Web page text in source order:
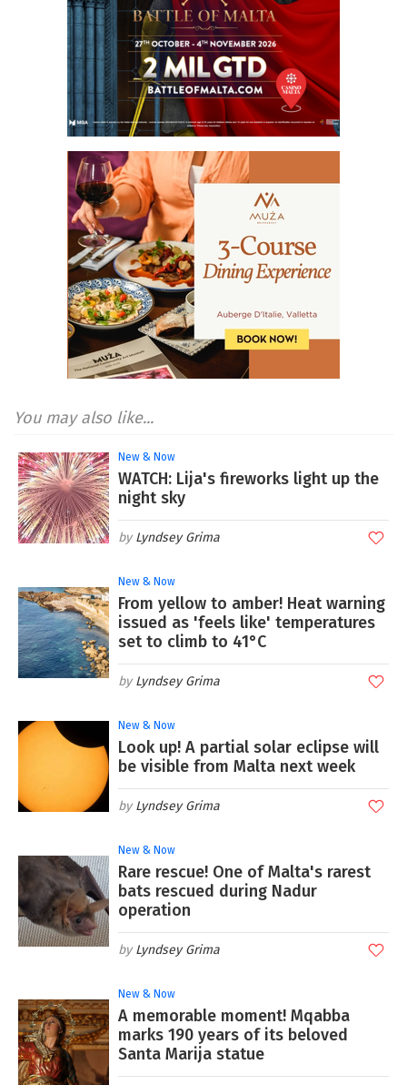
You may also like...
New & Now
WATCH: Lija's fireworks light up the
night sky
Lyndsey Grima
New & Now
From yellow to amber! Heat warning
issued as 'feels like' temperatures
set to climb to 41°C
Lyndsey Grima
New & Now
Look up! A partial solar eclipse will
be visible from Malta next week
Lyndsey Grima
New & Now
Rare rescue! One of Malta's rarest
bats rescued during Nadur
operation
Lyndsey Grima
New & Now
A memorable moment! Mqabba
marks 190 years of its beloved
Santa Marija statue